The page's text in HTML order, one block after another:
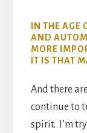
IN THE
AND
MORE
IT IS THAT
And there
continue to
spirit. I’m